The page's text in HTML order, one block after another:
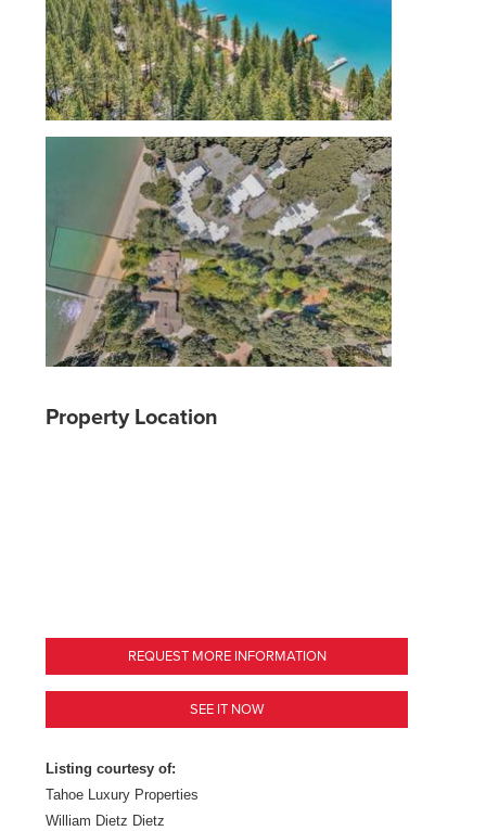
Property Location
REQUEST MORE INFORMATION
SEE IT NOW
Listing courtesy of:
Tahoe Luxury Properties
William Dietz Dietz